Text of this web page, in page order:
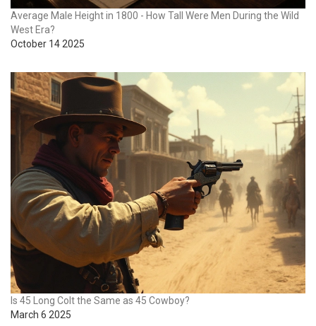
Average Male Height in 1800 - How Tall Were Men During the Wild
West Era?
October 14 2025
Is 45 Long Colt the Same as 45 Cowboy?
March 6 2025